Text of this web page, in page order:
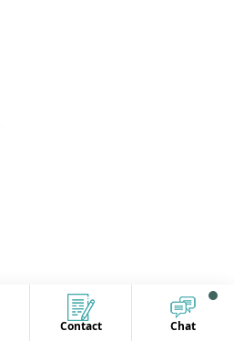
Contact Chat